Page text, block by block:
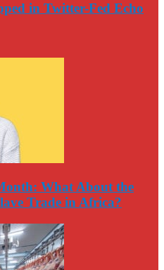
in Twitter-Fed Echo
What About the
Trade in Africa?